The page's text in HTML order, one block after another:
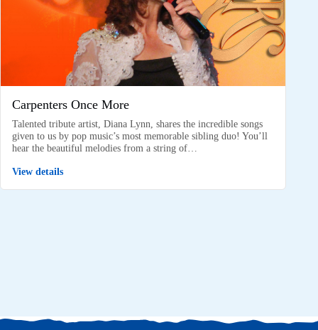
Carpenters Once More
Talented tribute artist, Diana Lynn, shares the incredible songs
given to us by pop music’s most memorable sibling duo! You’ll
hear the beautiful melodies from a string of…
View details